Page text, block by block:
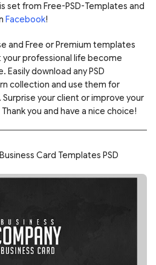
set from Free-PSD-Templates and
Facebook!
and Free or Premium templates
professional life become
download any PSD
collection and use them for
your client or improve your
you and have a nice choice!
Card Templates PSD